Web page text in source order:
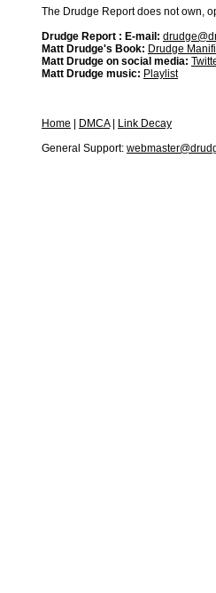
The Drudge Report does not own,
Drudge Report : E-mail:
Matt Drudge's Book: Drudge
Matt Drudge on social media:
Matt Drudge music: Playlist
Home DMCA|
Link Decay
General Support: